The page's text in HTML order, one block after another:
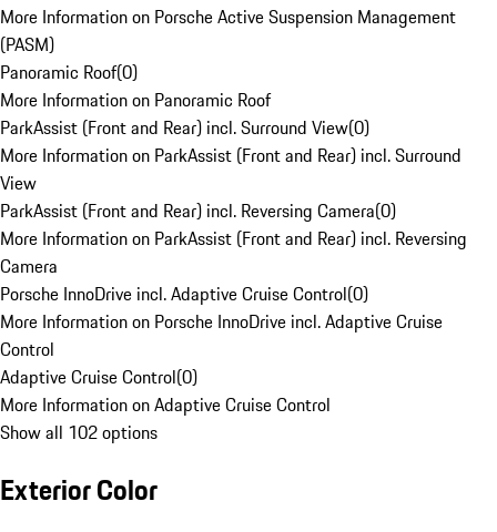
More Information on Porsche Active Suspension Management
(PASM)
Panoramic Roof(0)
More Information on Panoramic Roof
ParkAssist (Front and Rear) incl. Surround View(0)
More Information on ParkAssist (Front and Rear) incl. Surround
View
ParkAssist (Front and Rear) incl. Reversing Camera(0)
More Information on ParkAssist (Front and Rear) incl. Reversing
Camera
Porsche InnoDrive incl. Adaptive Cruise Control(0)
More Information on Porsche InnoDrive incl. Adaptive Cruise
Control
Adaptive Cruise Control(0)
More Information on Adaptive Cruise Control
Show all 102 options
Exterior Color